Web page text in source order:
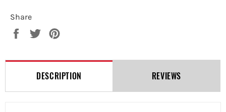
Share
Share
Tweet
DESCRIPTION REVIEWS